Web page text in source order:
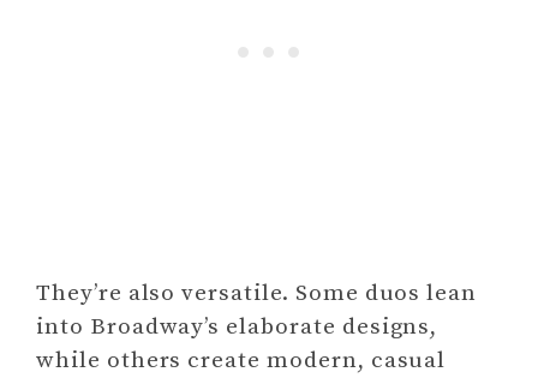
They’re also versatile. Some duos lean
into Broadway’s elaborate designs,
while others create modern, casual